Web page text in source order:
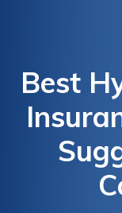
Best